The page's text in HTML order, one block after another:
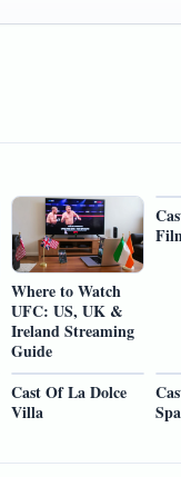
Where to Watch
UFC: US, UK &
Ireland Streaming
Guide
Cast Of La Dolce
Villa